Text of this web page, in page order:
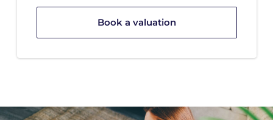
Book a valuation